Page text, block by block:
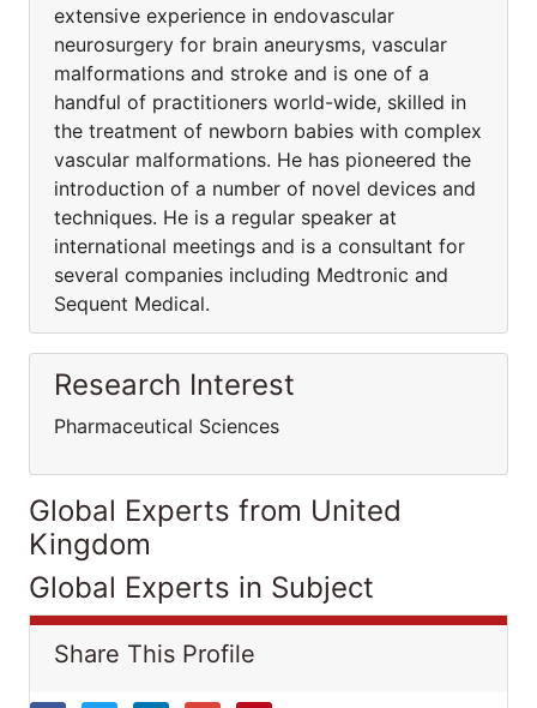
extensive experience in endovascular
neurosurgery for brain aneurysms, vascular
malformations and stroke and is one of a
handful of practitioners world-wide, skilled in
the treatment of newborn babies with complex
vascular malformations. He has pioneered the
introduction of a number of novel devices and
techniques. He is a regular speaker at
international meetings and is a consultant for
several companies including Medtronic and
Sequent Medical.
Research Interest
Pharmaceutical Sciences
Global Experts from United
Kingdom
Global Experts in Subject
Share This Profile